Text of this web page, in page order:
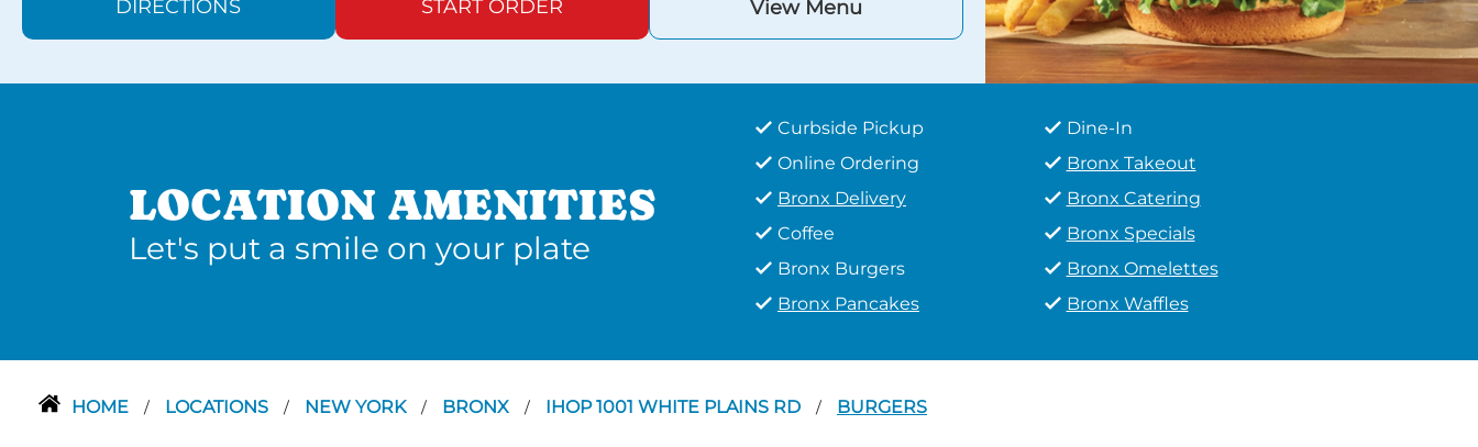
DIRECTIONS START ORDER View Menu
LOCATION AMENITIES
Let's put a smile on your plate
Curbside Pickup
Dine-In
Online Ordering
Bronx Takeout
Bronx Delivery
Bronx Catering
Coffee
Bronx Specials
Bronx Burgers
Bronx Omelettes
Bronx Pancakes
Bronx Waffles
HOME / LOCATIONS / NEW YORK / BRONX / IHOP 1001 WHITE PLAINS RD / BURGERS